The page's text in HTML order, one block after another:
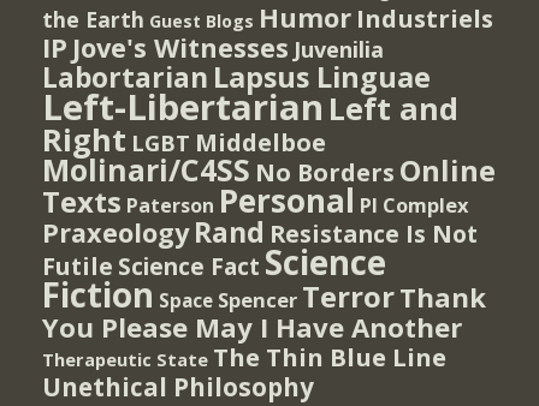
the Earth Guest Blogs Humor Industriels
IP Jove's Witnesses Juvenilia
Labortarian Lapsus Linguae
Left-Libertarian Left and
Right LGBT Middelboe
Molinari/C4SS No Borders Online
Texts Paterson Personal PI Complex
Praxeology Rand Resistance Is Not
Futile Science Fact Science
Fiction Space Spencer TerrorThank
You Please May I Have Another
Therapeutic State The Thin Blue Line
Unethical Philosophy